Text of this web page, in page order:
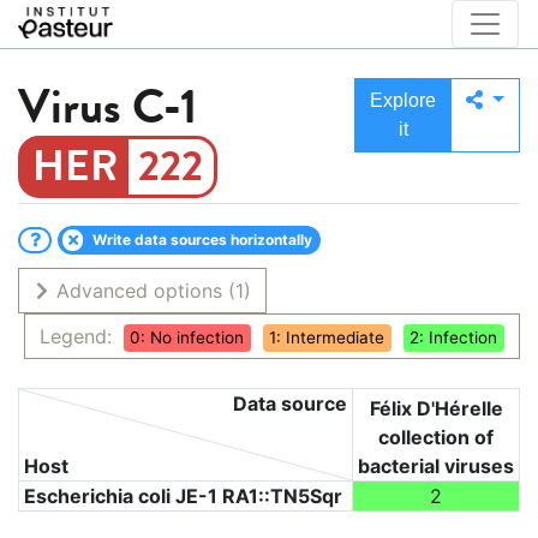
Virus C-1
222
Explore
it
Write data sources horizontally
Advanced options (1)
Legend:
0: No infection 1: Intermediate 2: Infection
Host
Data source
Félix D'Hérelle
collection of
bacterial viruses
Escherichia coli JE-1 RA1::TN5Sqr
2